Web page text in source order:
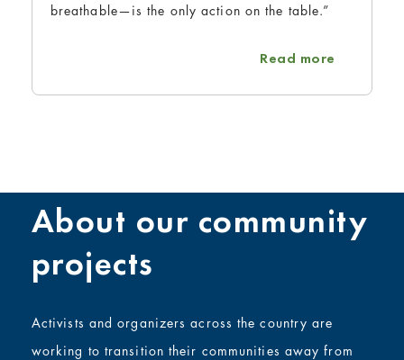
breathable—is the only action on the table.”
Read more
About our community
projects
Activists and organizers across the country are
working to transition their communities away from